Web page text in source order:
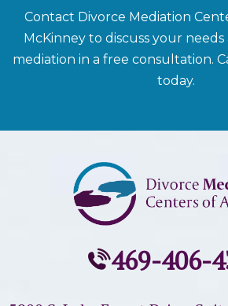
Contact Divorce Mediation
McKinney to discuss your
mediation in a free consultation.
today.
469-406-